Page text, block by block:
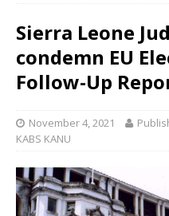
Sierra Leone
condemn EU
Follow-Up
November 4, 2021
KABS KANU